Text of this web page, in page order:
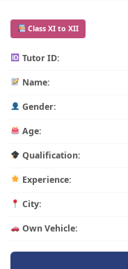
Class XI to XII
Tutor ID:
Name:
Gender:
Age:
Qualification:
Experience:
City:
Own Vehicle: